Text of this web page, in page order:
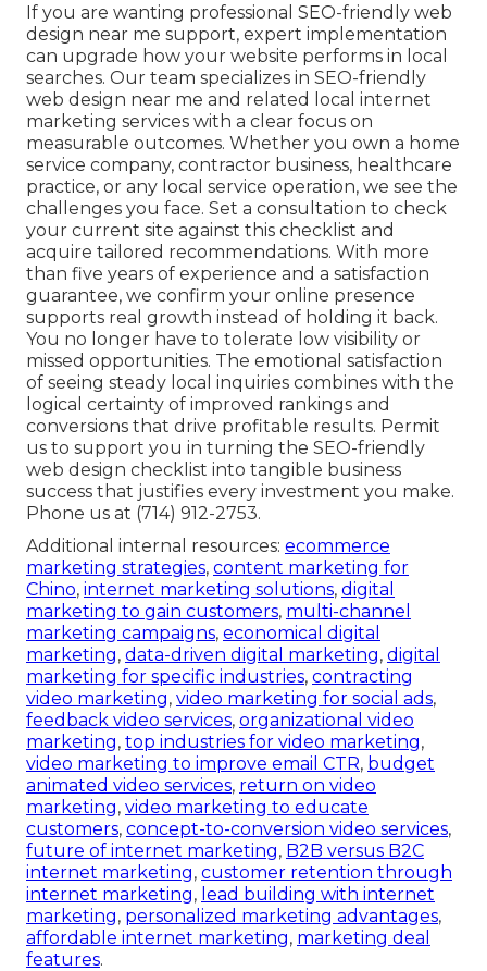
If you are wanting professional SEO-friendly web
design near me support, expert implementation
can upgrade how your website performs in local
searches. Our team specializes in SEO-friendly
web design near me and related local internet
marketing services with a clear focus on
measurable outcomes. Whether you own a home
service company, contractor business, healthcare
practice, or any local service operation, we see the
challenges you face. Set a consultation to check
your current site against this checklist and
acquire tailored recommendations. With more
than five years of experience and a satisfaction
guarantee, we confirm your online presence
supports real growth instead of holding it back.
You no longer have to tolerate low visibility or
missed opportunities. The emotional satisfaction
of seeing steady local inquiries combines with the
logical certainty of improved rankings and
conversions that drive profitable results. Permit
us to support you in turning the SEO-friendly
web design checklist into tangible business
success that justifies every investment you make.
Phone us at (714) 912-2753.
Additional internal resources: ecommerce
marketing strategies, content marketing for
Chino, internet marketing solutions, digital
marketing to gain customers, multi-channel
marketing campaigns, economical digital
marketing, data-driven digital marketing, digital
marketing for specific industries, contracting
video marketing, video marketing for social ads,
feedback video services, organizational video
marketing, top industries for video marketing,
video marketing to improve email CTR, budget
animated video services, return on video
marketing, video marketing to educate
customers, concept-to-conversion video services,
future of internet marketing, B2B versus B2C
internet marketing, customer retention through
internet marketing, lead building with internet
marketing, personalized marketing advantages,
affordable internet marketing, marketing deal
features.